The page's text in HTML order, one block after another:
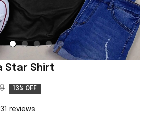
Star Shirt
13% OFF
reviews